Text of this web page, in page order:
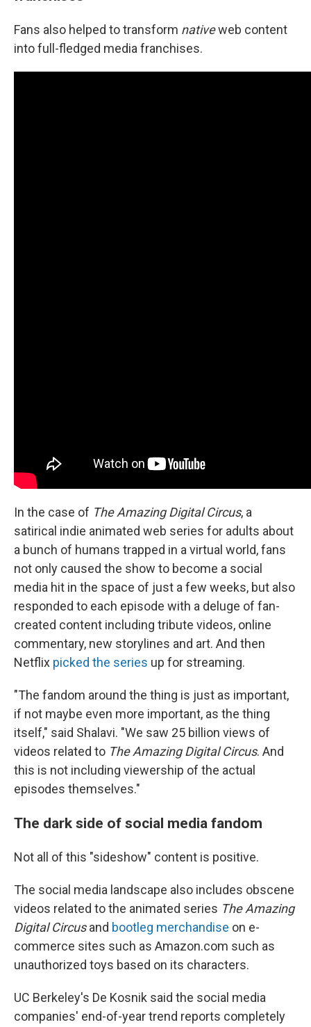
Fans also helped to transform nativeweb content
into full-fledged media franchises.
In the case of The Amazing Digital Circus, a
satirical indie animated web series for adults about
a bunch of humans trapped in a virtual world, fans
not only caused the show to become a social
media hit in the space of just a few weeks, but also
responded to each episode with a deluge of fan-
created content including tribute videos, online
commentary, new storylines and art. And then
Netflix picked the series up for streaming.
"The fandom around the thing is just as important,
if not maybe even more important, as the thing
itself," said Shalavi. "We saw 25 billion views of
videos related to The Amazing Digital Circus. And
this is not including viewership of the actual
episodes themselves."
The dark side of social media fandom
Not all of this "sideshow" content is positive.
The social media landscape also includes obscene
videos related to the animated series The Amazing
Digital Circusand bootleg merchandise on e-
commerce sites such as Amazon.com such as
unauthorized toys based on its characters.
UC Berkeley's De Kosnik said the social media
companies' end-of-year trend reports completely